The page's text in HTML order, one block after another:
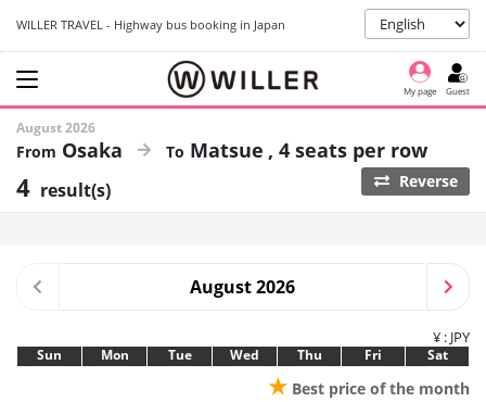
WILLER TRAVEL - Highway bus booking in Japan
My page Guest
August 2026
Osaka Matsue 4 seats per row
4 result(s) Reverse
August 2026
¥ : JPY
Sun Mon Tue Wed Thu Fri Sat
★ Best price of the month